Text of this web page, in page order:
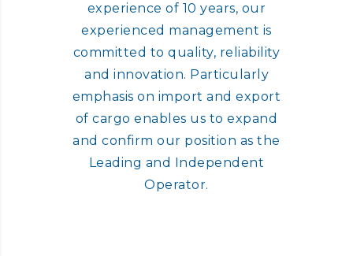
experience of 10 years, our
experienced management is
committed to quality, reliability
and innovation. Particularly
emphasis on import and export
of cargo enables us to expand
and confirm our position as the
Leading and Independent
Operator.